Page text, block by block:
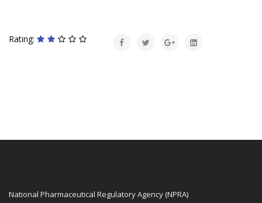
Rating:
National Pharmaceutical Regulatory Agency (NPRA)